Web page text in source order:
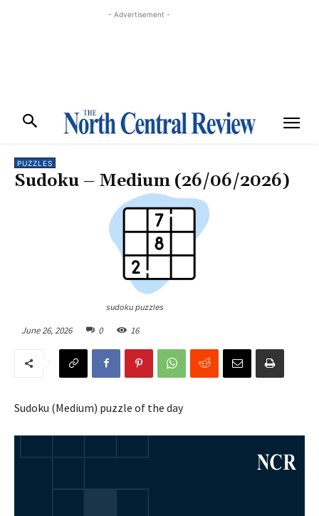
- Advertisement -
PUZZLES
Sudoku – Medium (26/06/2026)
sudoku puzzles
June 26, 2026 0 16
Sudoku (Medium) puzzle of the day